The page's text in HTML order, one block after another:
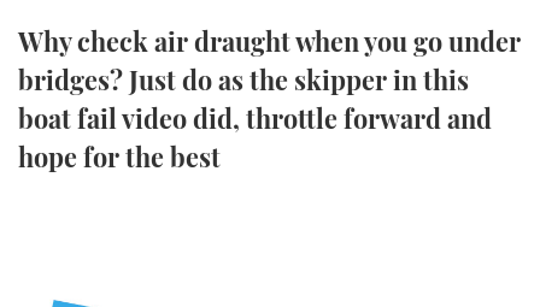
PRINT
DIGITAL
FOLLOW
RSS
Why check air draught when you go under
bridges? Just do as the skipper in this
boat fail video did, throttle forward and
hope for the best